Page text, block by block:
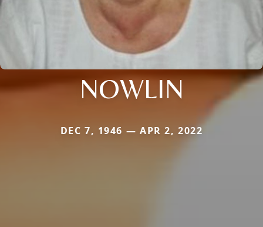
NOWLIN
DEC 7, 1946 — APR 2, 2022